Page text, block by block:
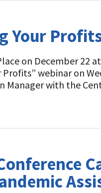
Your
on December 22
webinar on
Manager with the